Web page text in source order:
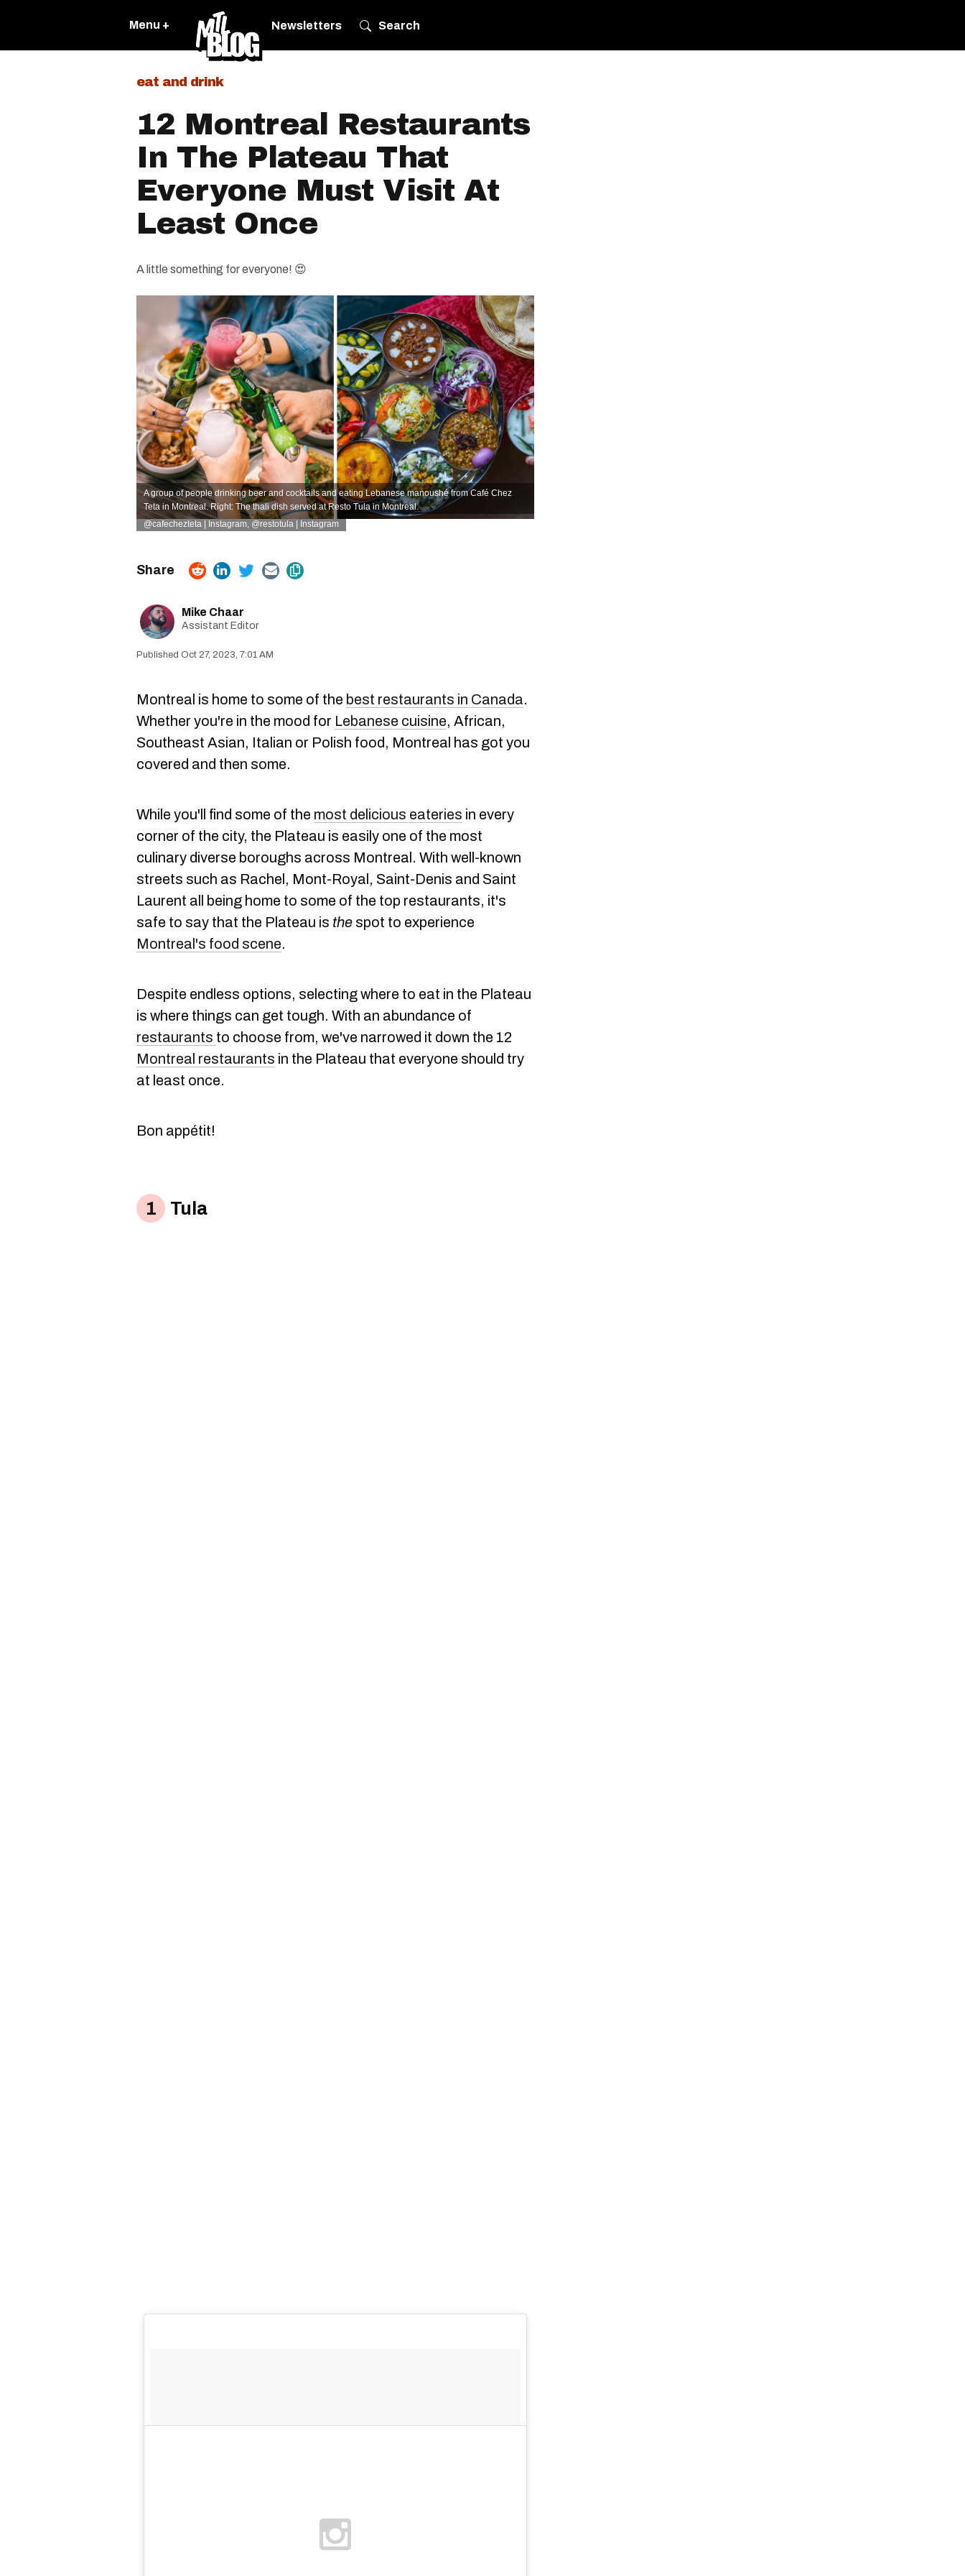
Menu + Newsletters Search
eat and drink
12 Montreal Restaurants
In The Plateau That
Everyone Must Visit At
Least Once
A little something for everyone! 😍
A group of people drinking beer and cocktails and eating Lebanese manoushé from Café Chez
Teta in Montreal. Right: The thali dish served at Resto Tula in Montreal.
@cafechezteta | Instagram, @restotula | Instagram
Mike Chaar
Assistant Editor
Oct 27, 2023, 7:01 AM
Montreal is home to some of the best restaurants in Canada.
Whether you're in the mood for Lebanese cuisine, African,
Southeast Asian, Italian or Polish food, Montreal has got you
covered and then some.
While you'll find some of the most delicious eateries in every
corner of the city, the Plateau is easily one of the most
culinary diverse boroughs across Montreal. With well-known
streets such as Rachel, Mont-Royal, Saint-Denis and Saint
Laurent all being home to some of the top restaurants, it's
safe to say that the Plateau is the spot to experience
Montreal's food scene.
Despite endless options, selecting where to eat in the Plateau
is where things can get tough. With an abundance of
restaurants to choose from, we've narrowed it down the 12
Montreal restaurants in the Plateau that everyone should try
at least once.
Bon appétit!
Tula